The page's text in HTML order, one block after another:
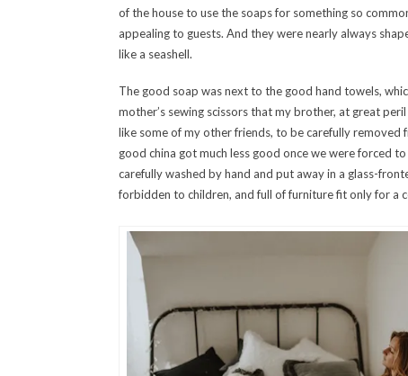
of the house to use the soaps for something so
appealing to guests. And they were nearly always
like a seashell.
The good soap was next to the good hand towels,
mother’s sewing scissors that my brother, at great
like some of my other friends, to be carefully
good china got much less good once we were forced
carefully washed by hand and put away in a glass-
forbidden to children, and full of furniture fit only for a